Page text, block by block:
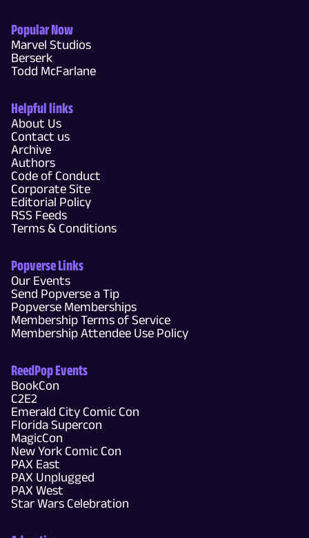
Popular Now
Marvel Studios
Berserk
Todd McFarlane
Helpful links
About Us
Contact us
Archive
Authors
Code of Conduct
Corporate Site
Editorial Policy
RSS Feeds
Terms & Conditions
Popverse Links
Our Events
Send Popverse a Tip
Popverse Memberships
Membership Terms of Service
Membership Attendee Use Policy
ReedPop Events
BookCon
C2E2
Emerald City Comic Con
Florida Supercon
MagicCon
New York Comic Con
PAX East
PAX Unplugged
PAX West
Star Wars Celebration